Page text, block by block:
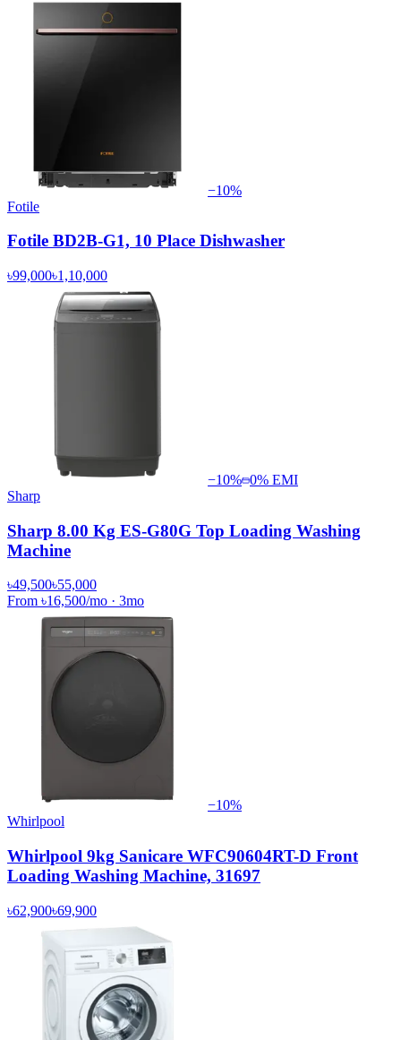
−10%
Fotile
Fotile BD2B-G1, 10 Place Dishwasher
৳99,000৳1,10,000
−10% 0% EMI
Sharp
Sharp 8.00 Kg ES-G80G Top Loading Washing
Machine
৳49,500৳55,000
From ৳16,500/mo · 3mo
−10%
Whirlpool
Whirlpool 9kg Sanicare WFC90604RT-D Front
Loading Washing Machine, 31697
৳62,900৳69,900